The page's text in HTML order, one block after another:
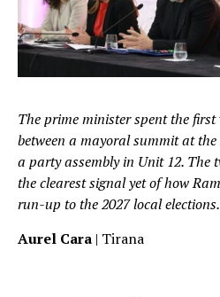
The prime minister spent the
between a mayoral summit at
a party assembly in Unit 12. The
the clearest signal yet of how
run-up to the 2027 local elections.
Aurel Cara | Tirana